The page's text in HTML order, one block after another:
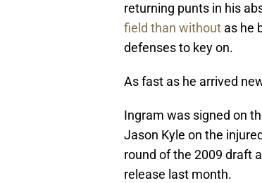
returning punts in his
field than without as he
defenses to key on.
As fast as he arrived
Ingram was signed on
Jason Kyle on the
round of the 2009 draft
release last month.